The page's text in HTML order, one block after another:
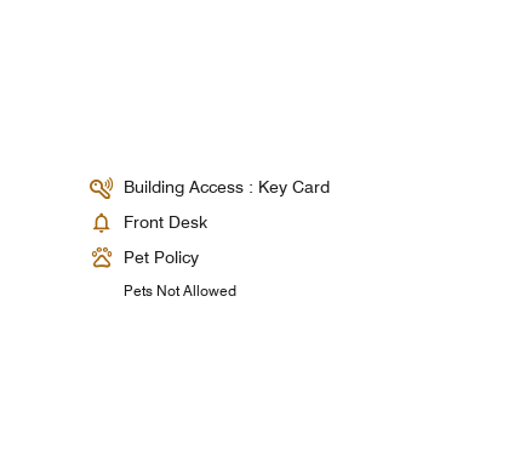
Building Access : Key Card
Front Desk
Pet Policy
Pets Not Allowed